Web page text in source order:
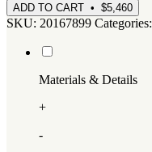
ADD TO CART • $5,460
SKU: 20167899 Categories:
Materials & Details
+
-